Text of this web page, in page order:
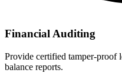
Financial Auditing
Provide certified tamper-proof
balance reports.